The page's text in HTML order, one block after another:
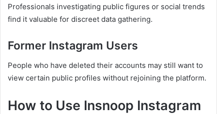
Professionals investigating public figures or social trends
find it valuable for discreet data gathering.
Former Instagram Users
People who have deleted their accounts may still want to
view certain public profiles without rejoining the platform.
How to Use Insnoop Instagram